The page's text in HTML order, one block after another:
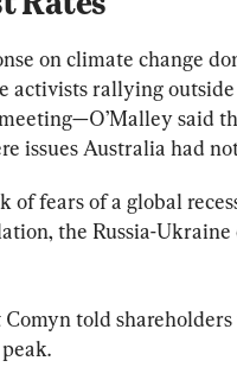
on climate change
activists rallying
said
issues Australia had
of fears of a global
the Russia-
told